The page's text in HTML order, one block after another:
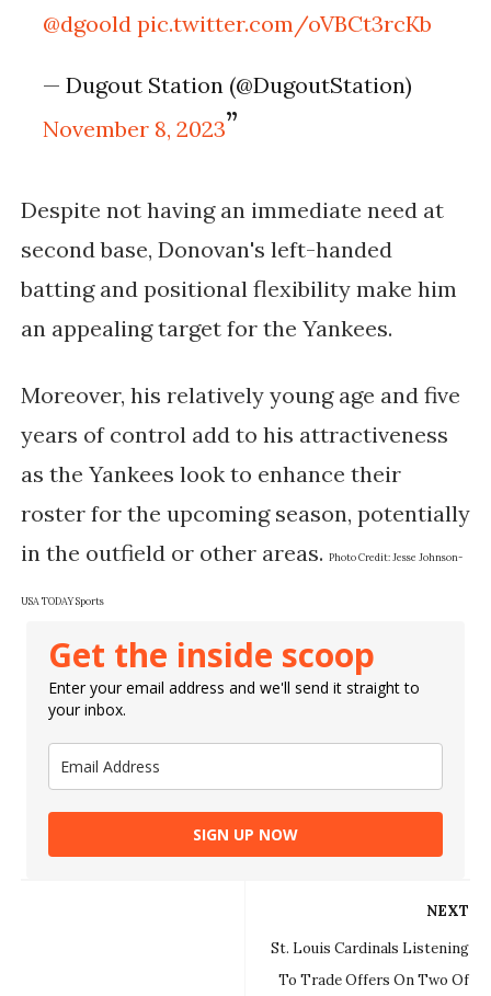
@dgoold pic.twitter.com/oVBCt3rcKb
— Dugout Station (@DugoutStation)
November 8, 2023
Despite not having an immediate need at
second base, Donovan's left-handed
batting and positional flexibility make him
an appealing target for the Yankees.
Moreover, his relatively young age and five
years of control add to his attractiveness
as the Yankees look to enhance their
roster for the upcoming season, potentially
in the outfield or other areas. Photo Credit:Jesse Johnson-
USA TODAY Sports
Get the inside scoop
Enter your email address and we'll send it straight to
your inbox.
SIGN UP NOW
NEXT
St. Louis Cardinals Listening
To Trade Offers On Two Of